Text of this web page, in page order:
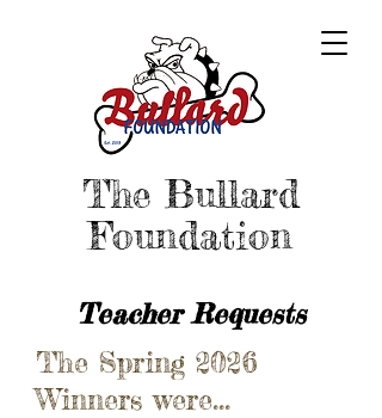
The Bullard
Foundation
Teacher Requests
The Spring 2026
Winners were...